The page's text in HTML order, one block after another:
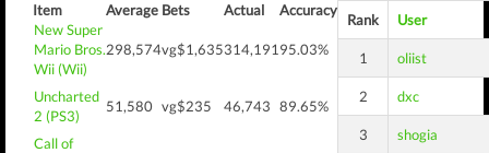
Item Average Bets Actual
Accuracy
New Super
Mario Bros.
Wii (Wii)
298,574vg$1,635314,191 95.03%
Uncharted
2 (PS3)
51,580 vg$235 46,743 89.65%
Call of
Rank User
1 oliist
2 dxc
3 shogia